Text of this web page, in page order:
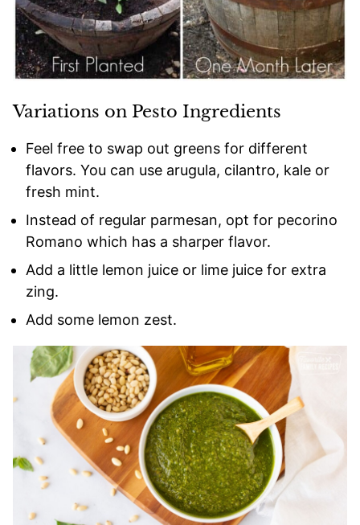
Variations on Pesto Ingredients
Feel free to swap out greens for different
flavors. You can use arugula, cilantro, kale or
fresh mint.
Instead of regular parmesan, opt for pecorino
Romano which has a sharper flavor.
Add a little lemon juice or lime juice for extra
zing.
Add some lemon zest.